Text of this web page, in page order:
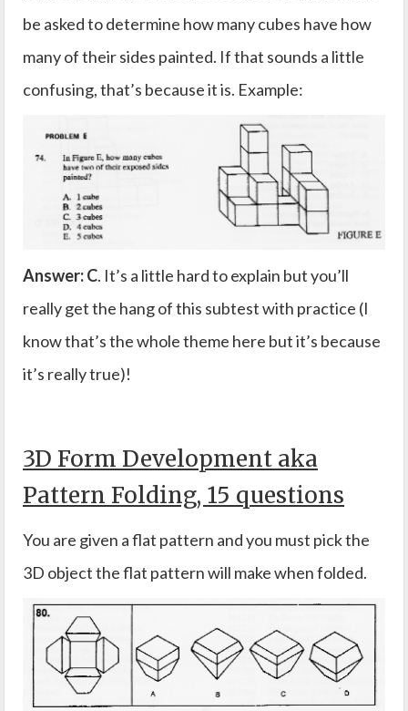
be asked to determine how many cubes have how
many of their sides painted. If that sounds a little
confusing, that’s because it is. Example:
Answer: C. It’s a little hard to explain but you’ll
really get the hang of this subtest with practice (I
know that’s the whole theme here but it’s because
it’s really true)!
3D Form Development aka
Pattern Folding, 15 questions
You are given a flat pattern and you must pick the
3D object the flat pattern will make when folded.